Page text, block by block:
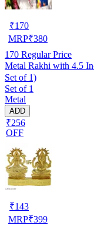
₹170
MRP₹380
170 Regular Price
Metal Rakhi with 4.5
Set of 1)
Set of 1
Metal
ADD
₹256
OFF
₹143
MRP₹399